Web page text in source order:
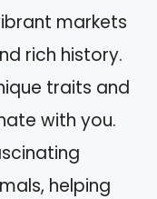
markets
rich history.
traits and
with you.
helping